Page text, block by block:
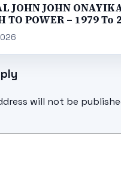
JOHN JOHN
TO POWER – 1979 To
will not be